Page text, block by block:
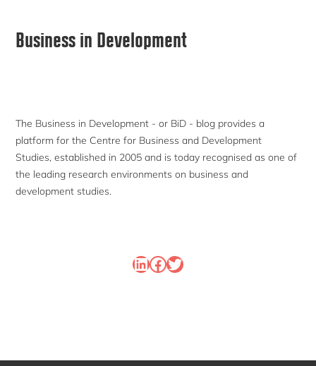
Primary
Business in Development
The Business in Development - or BiD - blog provides a
platform for the Centre for Business and Development
Studies, established in 2005 and is today recognised as one of
the leading research environments on business and
development studies.
LinkedIn
Facebook
Twitter